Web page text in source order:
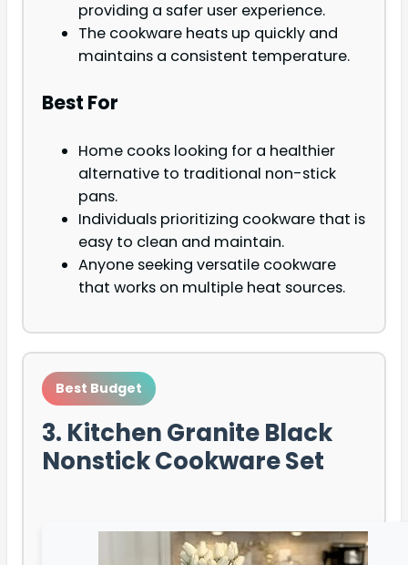
providing a safer user experience.
The cookware heats up quickly and
maintains a consistent temperature.
Best For
Home cooks looking for a healthier
alternative to traditional non-stick
pans.
Individuals prioritizing cookware that is
easy to clean and maintain.
Anyone seeking versatile cookware
that works on multiple heat sources.
Best Budget
3. Kitchen Granite Black
Nonstick Cookware Set